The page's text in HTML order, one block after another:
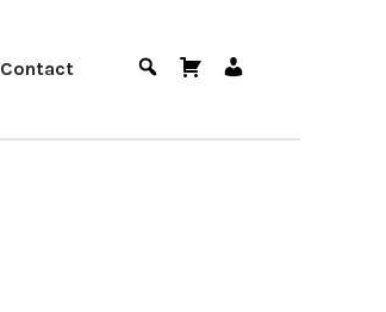
Contact SearchCart